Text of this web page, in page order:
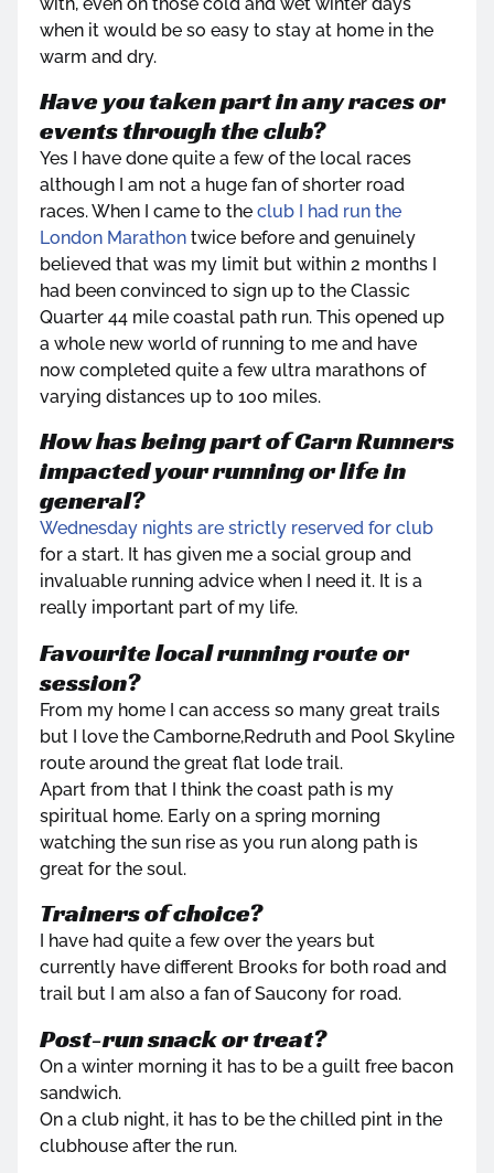
when it would be so easy to stay at home in the
warm and dry.
Have you taken part in any races or
events through the club?
Yes I have done quite a few of the local races
although I am not a huge fan of shorter road
races. When I came to the club I had run the
London Marathon twice before and genuinely
believed that was my limit but within 2 months I
had been convinced to sign up to the Classic
Quarter 44 mile coastal path run. This opened up
a whole new world of running to me and have
now completed quite a few ultra marathons of
varying distances up to 100 miles.
How has being part of Carn Runners
impacted your running or life in
general?
Wednesday nights are strictly reserved for club
for a start. It has given me a social group and
invaluable running advice when I need it. It is a
really important part of my life.
Favourite local running route or
session?
From my home I can access so many great trails
but I love the Camborne,Redruth and Pool Skyline
route around the great flat lode trail.
Apart from that I think the coast path is my
spiritual home. Early on a spring morning
watching the sun rise as you run along path is
great for the soul.
Trainers of choice?
I have had quite a few over the years but
currently have different Brooks for both road and
trail but I am also a fan of Saucony for road.
Post-run snack or treat?
On a winter morning it has to be a guilt free bacon
sandwich.
On a club night, it has to be the chilled pint in the
clubhouse after the run.